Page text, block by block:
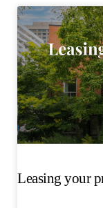
Leasing your